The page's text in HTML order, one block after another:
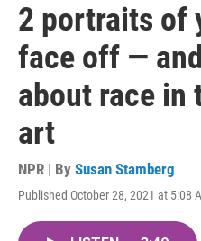
2 portraits of
face off —
about race in
art
NPR | By Susan Stamberg
Published October 28, 2021 at 5:08